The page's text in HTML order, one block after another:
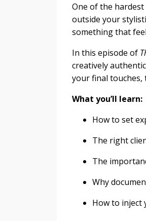
One of the
outside your
something that
In this episode of
creatively
your final touches,
What you’ll learn:
How to set
The right
The
Why
How to inject